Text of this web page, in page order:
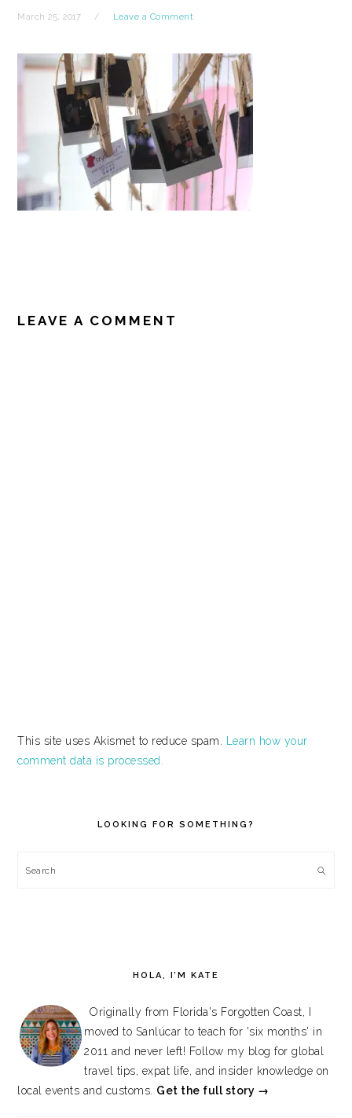
March 25, 2017 Leave a Comment
INTERACTIONS
LEAVE A COMMENT
This site uses Akismet to reduce spam.
Learn how your
comment data is processed.
LOOKING FOR SOMETHING?
Search
HOLA, I’M KATE
Originally from Florida's Forgotten Coast, I
moved to Sanlúcar to teach for 'six months' in
2011 and never left! Follow my blog for global
travel tips, expat life, and insider knowledge on
local events and customs. Get the full story →